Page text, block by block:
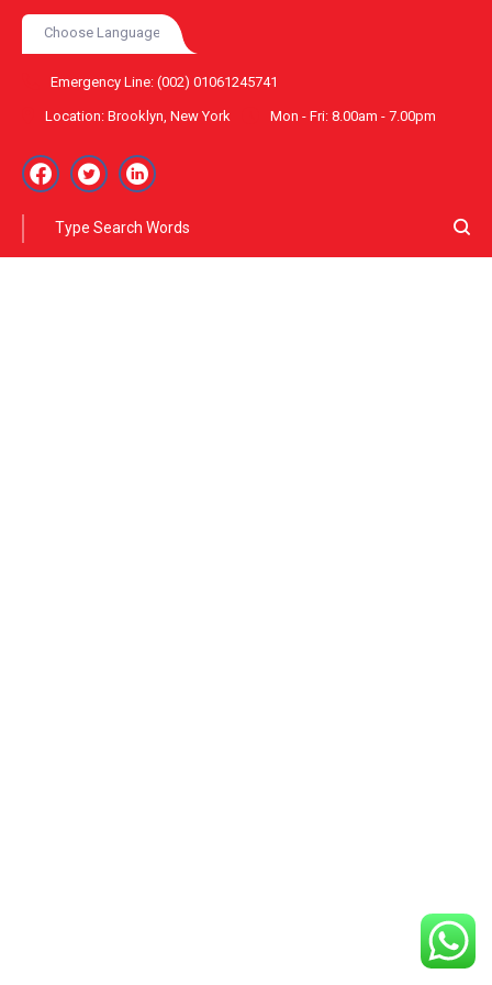
Emergency Line: (002) 01061245741
Location: Brooklyn, New York Mon - Fri: 8.00am - 7.00pm
Choose Language